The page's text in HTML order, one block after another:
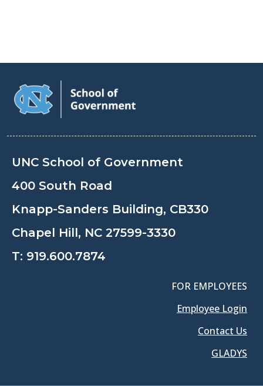
UNC School of Government
400 South Road
Knapp-Sanders Building, CB330
Chapel Hill, NC 27599-3330
T: 919.600.7874
FOR EMPLOYEES
Employee Login
Contact Us
GLADYS